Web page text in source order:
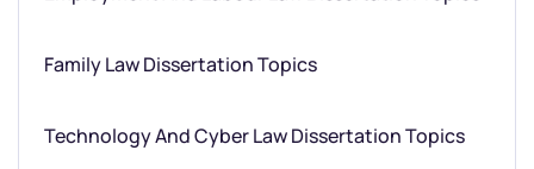
Family Law Dissertation Topics
Technology And Cyber Law Dissertation Topics